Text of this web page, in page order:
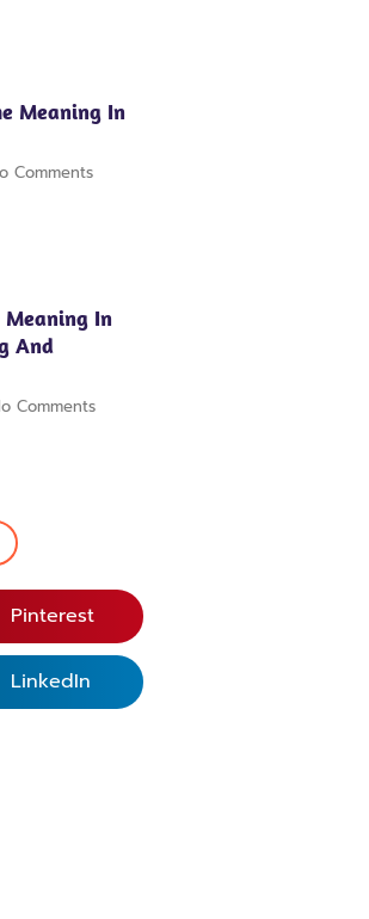
Meaning In
Comments
In
And
Comments
Pinterest
LinkedIn